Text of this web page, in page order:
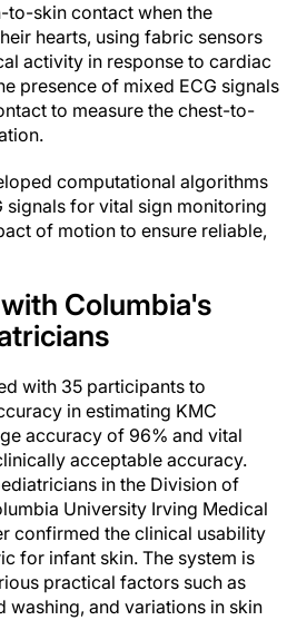
to-skin contact when the
hearts, using fabric sensors
activity in response to cardiac
presence of mixed ECG signals
to measure the chest-to-
computational algorithms
signals for vital sign monitoring
of motion to ensure reliable,
Columbia's
with 35 participants to
in estimating KMC
accuracy of 96% and vital
acceptable accuracy.
in the Division of
University Irving Medical
confirmed the clinical usability
for infant skin. The system is
practical factors such as
washing, and variations in skin